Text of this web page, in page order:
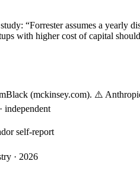
“Forrester assumes a yearly
with higher cost of capital
(mckinsey.com). ⚠️
independent
self-report
· 2026